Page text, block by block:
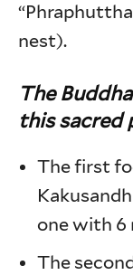
nest).
The
this sacred
The first
one with 6
The